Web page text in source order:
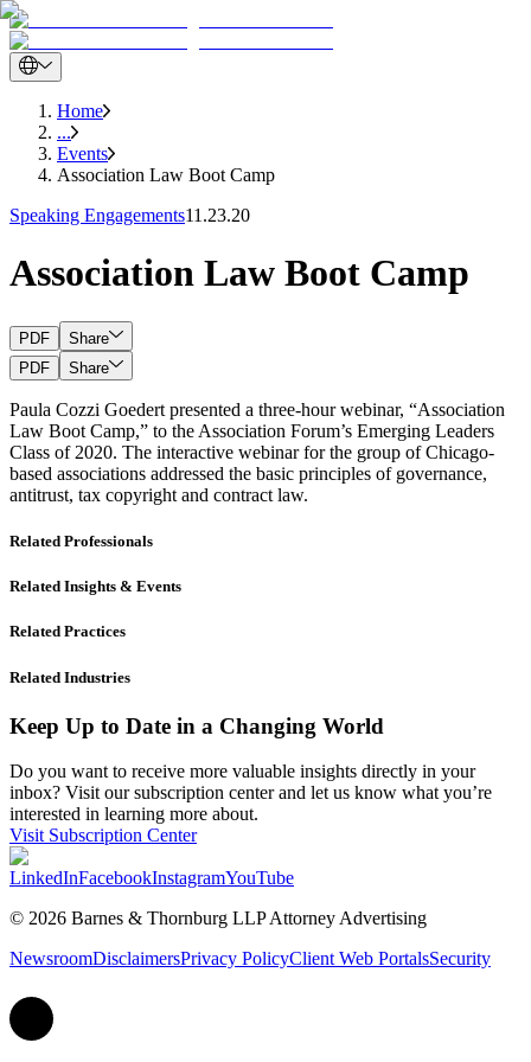
Home
...
Events
Association Law Boot Camp
Speaking Engagements11.23.20
Association Law Boot Camp
PDF
Share
PDF
Share
Paula Cozzi Goedert presented a three-hour webinar, “Association
Law Boot Camp,” to the Association Forum’s Emerging Leaders
Class of 2020. The interactive webinar for the group of Chicago-
based associations addressed the basic principles of governance,
antitrust, tax copyright and contract law.
Related Professionals
Related Insights & Events
Related Practices
Related Industries
Keep Up to Date in a Changing World
Do you want to receive more valuable insights directly in your
inbox? Visit our subscription center and let us know what you’re
interested in learning more about.
Visit Subscription Center
LinkedInFacebookInstagramYouTube
© 2026 Barnes & Thornburg LLP Attorney Advertising
NewsroomDisclaimersPrivacy PolicyClient Web PortalsSecurity